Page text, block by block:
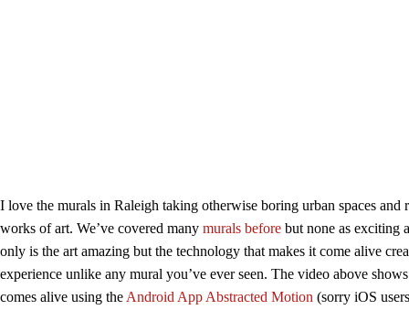
I love the murals in Raleigh taking otherwise boring urban spaces and
works of art. We’ve covered many murals before but none as exciting
only is the art amazing but the technology that makes it come alive
experience unlike any mural you’ve ever seen. The video above
comes alive using the Android App Abstracted Motion (sorry iOS